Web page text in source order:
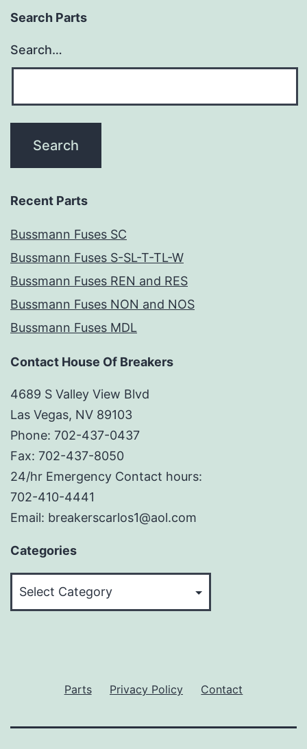
Search Parts
Search…
Recent Parts
Bussmann Fuses SC
Bussmann Fuses S-SL-T-TL-W
Bussmann Fuses REN and RES
Bussmann Fuses NON and NOS
Bussmann Fuses MDL
Contact House Of Breakers
4689 S Valley View Blvd
Las Vegas, NV 89103
Phone: 702-437-0437
Fax: 702-437-8050
24/hr Emergency Contact hours:
702-410-4441
Email: breakerscarlos1@aol.com
Categories
Parts Privacy Policy Contact